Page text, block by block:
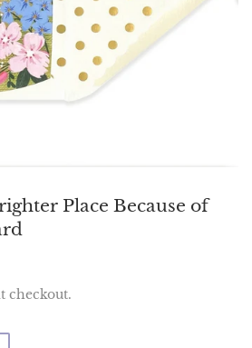
Place Because of
checkout.